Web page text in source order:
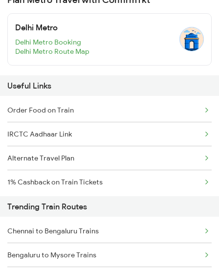
Delhi Metro
Delhi Metro Booking
Delhi Metro Route Map
Useful Links
Order Food on Train
IRCTC Aadhaar Link
Alternate Travel Plan
1% Cashback on Train Tickets
Trending Train Routes
Chennai to Bengaluru Trains
Bengaluru to Mysore Trains